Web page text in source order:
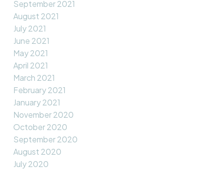
September 2021
August 2021
July 2021
June 2021
May 2021
April 2021
March 2021
February 2021
January 2021
November 2020
October 2020
September 2020
August 2020
July 2020